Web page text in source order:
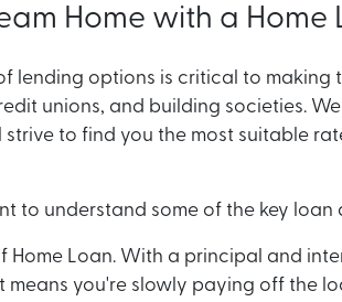
Home with a Home
lending options is critical to
unions, and building societies.
to find you the most suitable
to understand some of the key loan
Home Loan. With a principal and
you're slowly paying off the